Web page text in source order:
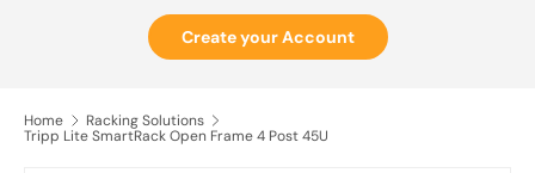
Create your Account
Home
Racking Solutions
Tripp Lite SmartRack Open Frame 4 Post 45U